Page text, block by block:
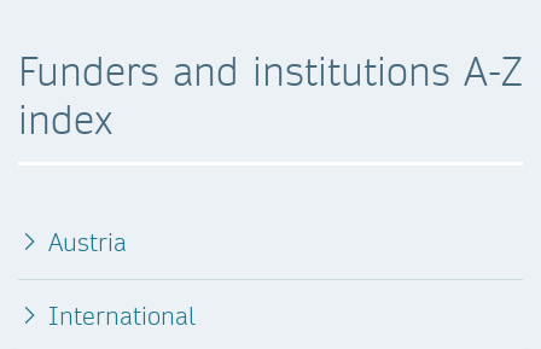
Funders and institutions A-Z
index
Austria
International